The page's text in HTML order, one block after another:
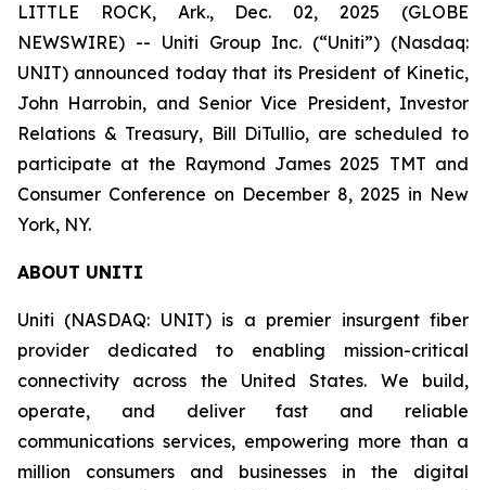
LITTLE ROCK, Ark., Dec. 02, 2025 (GLOBE
NEWSWIRE) -- Uniti Group Inc. (“Uniti”) (Nasdaq:
UNIT) announced today that its President of Kinetic,
John Harrobin, and Senior Vice President, Investor
Relations & Treasury, Bill DiTullio, are scheduled to
participate at the Raymond James 2025 TMT and
Consumer Conference on December 8, 2025 in New
York, NY.
ABOUT UNITI
Uniti (NASDAQ: UNIT) is a premier insurgent fiber
provider dedicated to enabling mission-critical
connectivity across the United States. We build,
operate, and deliver fast and reliable
communications services, empowering more than a
million consumers and businesses in the digital